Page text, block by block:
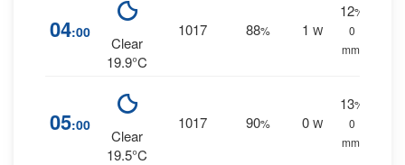
04:00
Clear
19.9°C
1017 88% 1 W
12%
0
mm.
05:00
Clear
19.5°C
1017 90% 0 W
13%
0
mm.